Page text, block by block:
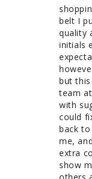
belt I
quality
initials
but this
team
with
could
back
me,
extra
show